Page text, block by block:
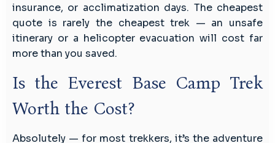
insurance, or acclimatization days. The cheapest
quote is rarely the cheapest trek — an unsafe
itinerary or a helicopter evacuation will cost far
more than you saved.
Is the Everest Base Camp Trek
Worth the Cost?
Absolutely — for most trekkers, it’s the adventure